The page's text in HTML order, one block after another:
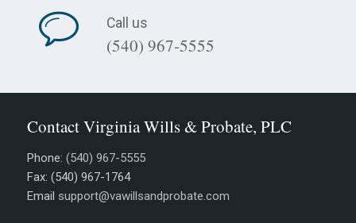
Call us
(540) 967-5555
Contact Virginia Wills & Probate, PLC
Phone: (540) 967-5555
Fax: (540) 967-1764
Email support@vawillsandprobate.com